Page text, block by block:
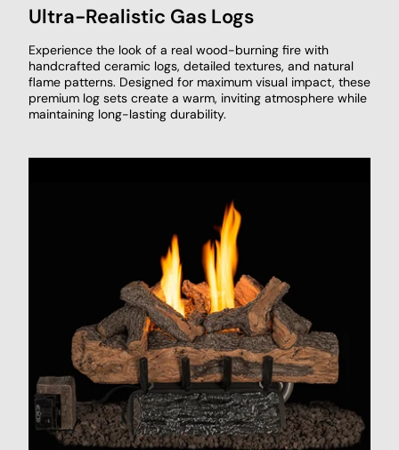
Ultra-Realistic Gas Logs
Experience the look of a real wood-burning fire with
handcrafted ceramic logs, detailed textures, and natural
flame patterns. Designed for maximum visual impact, these
premium log sets create a warm, inviting atmosphere while
maintaining long-lasting durability.